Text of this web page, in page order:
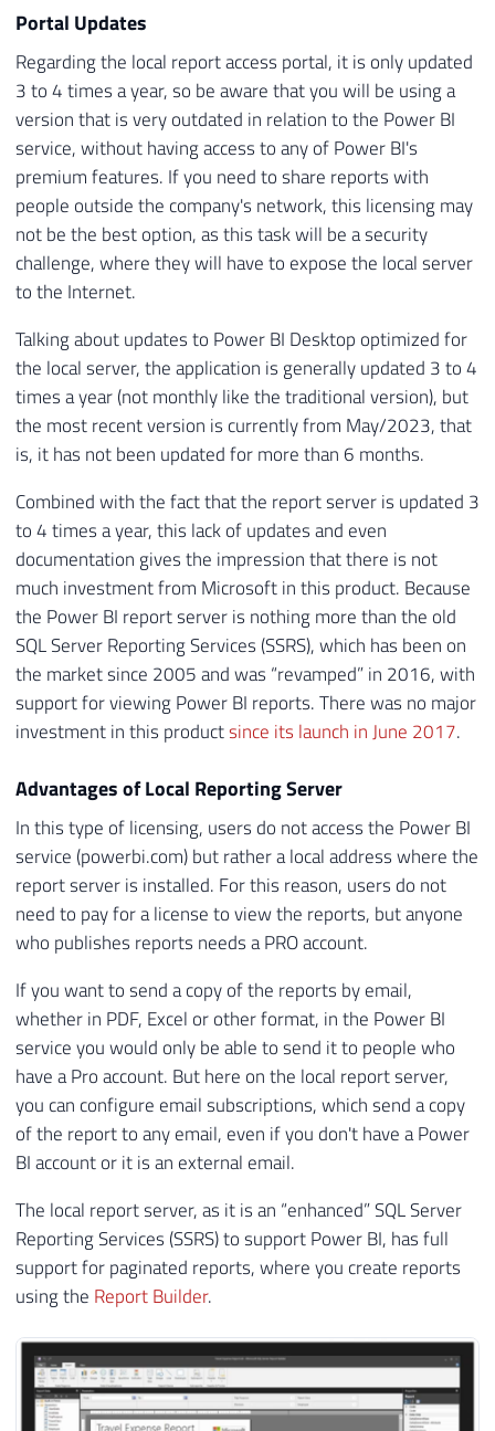
Portal Updates
Regarding the local report access portal, it is only updated
3 to 4 times a year, so be aware that you will be using a
version that is very outdated in relation to the Power BI
service, without having access to any of Power BI's
premium features. If you need to share reports with
people outside the company's network, this licensing may
not be the best option, as this task will be a security
challenge, where they will have to expose the local server
to the Internet.
Talking about updates to Power BI Desktop optimized for
the local server, the application is generally updated 3 to 4
times a year (not monthly like the traditional version), but
the most recent version is currently from May/2023, that
is, it has not been updated for more than 6 months.
Combined with the fact that the report server is updated 3
to 4 times a year, this lack of updates and even
documentation gives the impression that there is not
much investment from Microsoft in this product. Because
the Power BI report server is nothing more than the old
SQL Server Reporting Services (SSRS), which has been on
the market since 2005 and was “revamped” in 2016, with
support for viewing Power BI reports. There was no major
investment in this productsince its launch in June 2017.
Advantages of Local Reporting Server
In this type of licensing, users do not access the Power BI
service (powerbi.com) but rather a local address where the
report server is installed. For this reason, users do not
need to pay for a license to view the reports, but anyone
who publishes reports needs a PRO account.
If you want to send a copy of the reports by email,
whether in PDF, Excel or other format, in the Power BI
service you would only be able to send it to people who
have a Pro account. But here on the local report server,
you can configure email subscriptions, which send a copy
of the report to any email, even if you don't have a Power
BI account or it is an external email.
The local report server, as it is an “enhanced” SQL Server
Reporting Services (SSRS) to support Power BI, has full
support for paginated reports, where you create reports
using the Report Builder.